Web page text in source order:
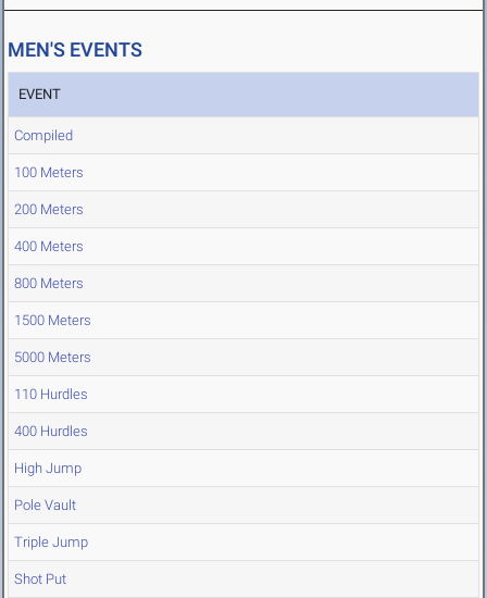
MEN'S EVENTS
EVENT
Compiled
100 Meters
200 Meters
400 Meters
800 Meters
1500 Meters
5000 Meters
110 Hurdles
400 Hurdles
High Jump
Pole Vault
Triple Jump
Shot Put